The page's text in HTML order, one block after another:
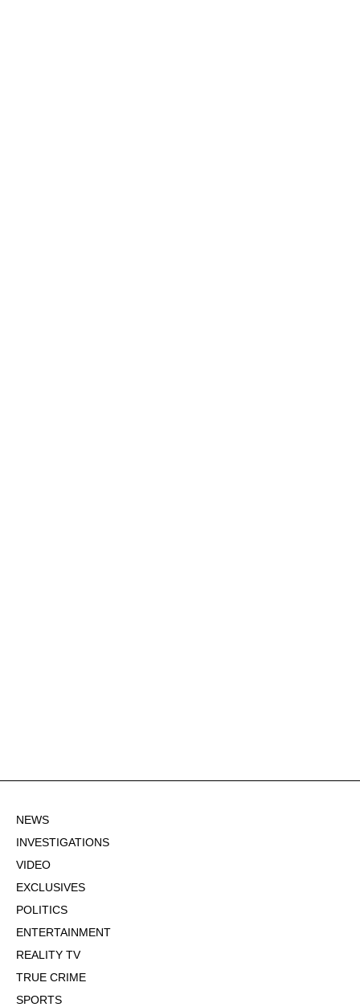
NEWS
INVESTIGATIONS
VIDEO
EXCLUSIVES
POLITICS
ENTERTAINMENT
REALITY TV
TRUE CRIME
SPORTS